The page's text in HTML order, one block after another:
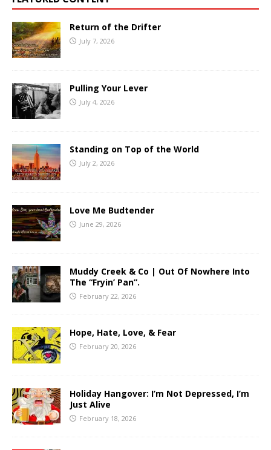
Return of the Drifter
July 7, 2026
Pulling Your Lever
July 4, 2026
Standing on Top of the World
July 2, 2026
Love Me Budtender
June 29, 2026
Muddy Creek & Co | Out Of Nowhere Into
The “Fryin’ Pan”.
February 22, 2026
Hope, Hate, Love, & Fear
February 20, 2026
Holiday Hangover: I’m Not Depressed, I’m
Just Alive
February 18, 2026